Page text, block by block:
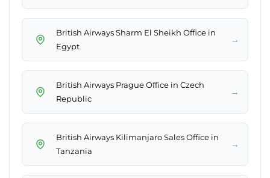
British Airways Sharm El Sheikh Office in
Egypt
→
British Airways Prague Office in Czech
Republic
→
British Airways Kilimanjaro Sales Office in
Tanzania
→